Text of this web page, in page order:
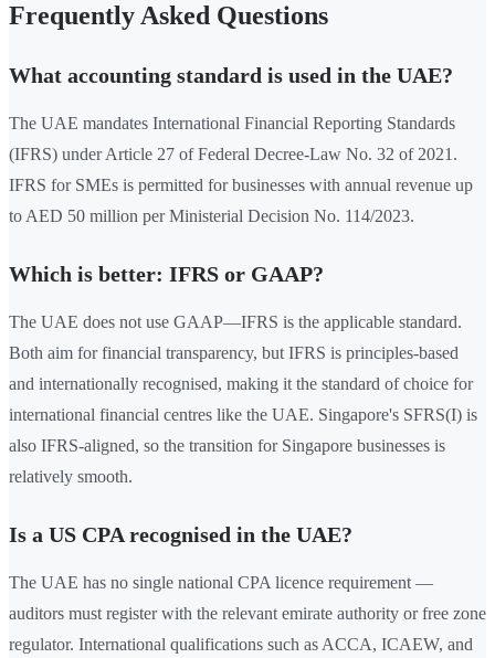
Frequently Asked Questions
What accounting standard is used in the UAE?
The UAE mandates International Financial Reporting Standards
(IFRS) under Article 27 of Federal Decree-Law No. 32 of 2021.
IFRS for SMEs is permitted for businesses with annual revenue up
to AED 50 million per Ministerial Decision No. 114/2023.
Which is better: IFRS or GAAP?
The UAE does not use GAAP—IFRS is the applicable standard.
Both aim for financial transparency, but IFRS is principles-based
and internationally recognised, making it the standard of choice for
international financial centres like the UAE. Singapore's SFRS(I) is
also IFRS-aligned, so the transition for Singapore businesses is
relatively smooth.
Is a US CPA recognised in the UAE?
The UAE has no single national CPA licence requirement —
auditors must register with the relevant emirate authority or free zone
regulator. International qualifications such as ACCA, ICAEW, and